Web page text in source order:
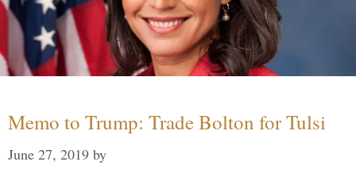
Memo to Trump: Trade Bolton for Tulsi
June 27, 2019 by